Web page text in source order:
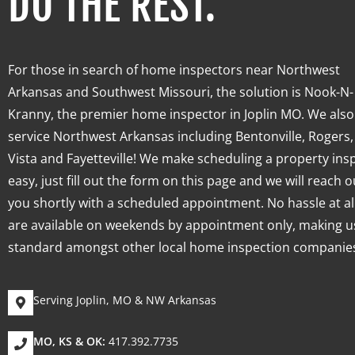
For those in search of home inspectors near Northwest
Arkansas and Southwest Missouri, the solution is Nook-N-
Kranny, the premier home inspector in Joplin MO. We also
service Northwest Arkansas including Bentonville,
Vista and Fayetteville! We make scheduling a property
easy, just fill out the form on this page and we will reach
you shortly with a scheduled appointment. No hassle at
are available on weekends by appointment only, making
standard amongst other local home inspection
Serving Joplin, MO & NW Arkansas
MO, KS & OK: 417.392.7735